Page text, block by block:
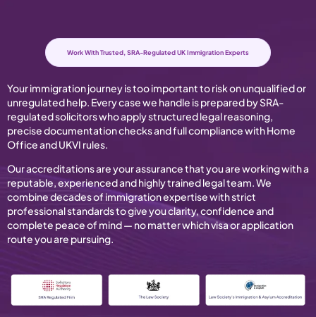
Work With Trusted, SRA-Regulated UK Immigration Experts
Your immigration journey is too important to risk on unqualified or
unregulated help. Every case we handle is prepared by SRA-
regulated solicitors who apply structured legal reasoning,
precise documentation checks and full compliance with Home
Office and UKVI rules.
Our accreditations are your assurance that you are working with a
reputable, experienced and highly trained legal team. We
combine decades of immigration expertise with strict
professional standards to give you clarity, confidence and
complete peace of mind — no matter which visa or application
route you are pursuing.